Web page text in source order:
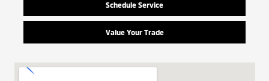
Schedule Service
Value Your Trade